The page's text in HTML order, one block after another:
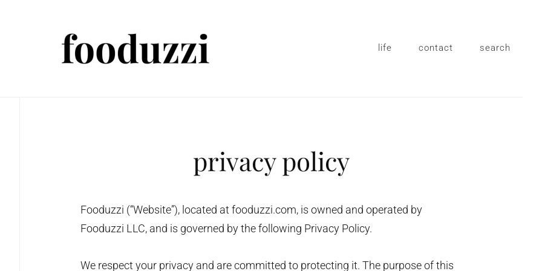
life contact search
privacy policy
Fooduzzi (“Website”), located at fooduzzi.com, is owned and operated by
Fooduzzi LLC, and is governed by the following Privacy Policy.
We respect your privacy and are committed to protecting it. The purpose of this